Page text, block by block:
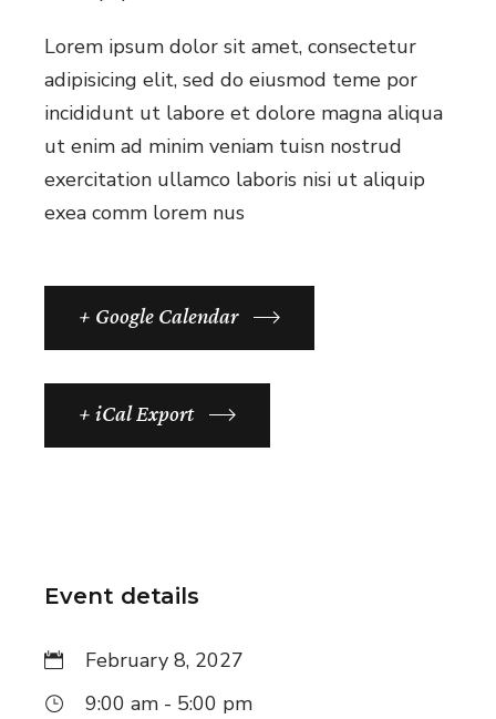
Lorem ipsum dolor sit amet, consectetur
adipisicing elit, sed do eiusmod teme por
incididunt ut labore et dolore magna aliqua
ut enim ad minim veniam tuisn nostrud
exercitation ullamco laboris nisi ut aliquip
exea comm lorem nus
+ Google Calendar
+ iCal Export
Event details
February 8, 2027
9:00 am - 5:00 pm